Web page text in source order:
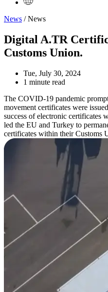
News / News
Digital A.TR
Customs Union.
Tue, July 30, 2024
1 minute read
The COVID-19 pandemic
movement certificates were
success of electronic certificates
led the EU and Turkey to
certificates within their Customs